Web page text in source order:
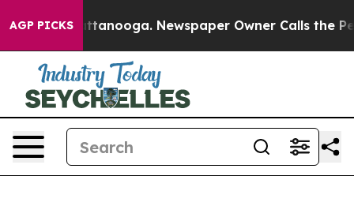
AGP PICKS
in Chattanooga. Newspaper Owner Calls the